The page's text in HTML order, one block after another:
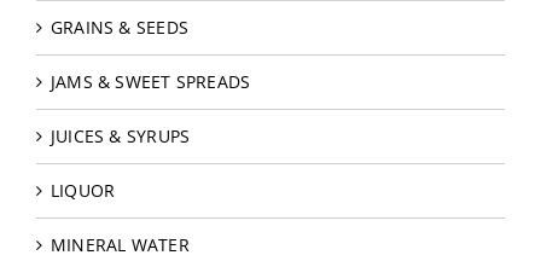
GRAINS & SEEDS
JAMS & SWEET SPREADS
JUICES & SYRUPS
LIQUOR
MINERAL WATER